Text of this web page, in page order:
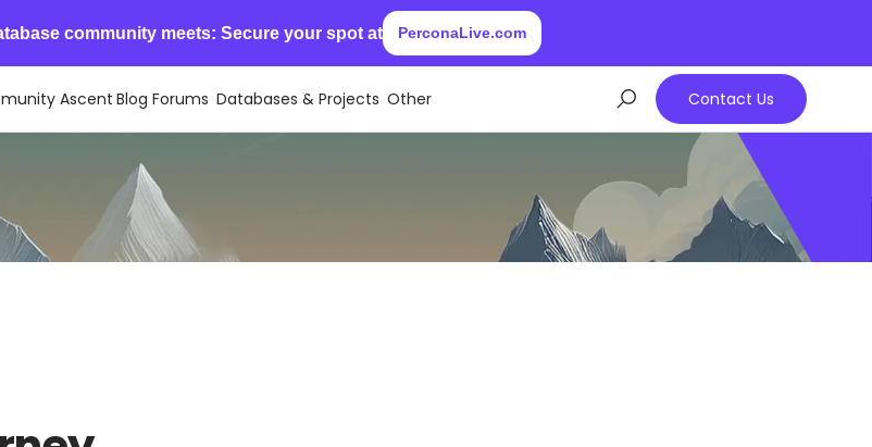
community meets: Secure your spot at PerconaLive.com
Ascent Blog Forums Databases & Projects Other Contact Us